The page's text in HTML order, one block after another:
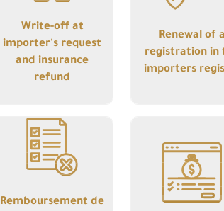
Write-off at
importer's request
and insurance
refund
Details
Renewal of a
registration in
importers
Remboursement de
Remboursement de
l'assurance en cas
de radiation
légale du Registre
refund of valid
cards in
register